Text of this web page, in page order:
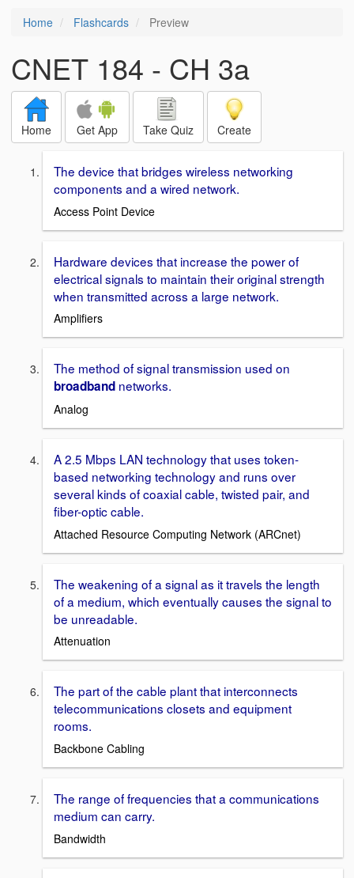
Home Flashcards Preview
CNET 184 - CH 3a
Home Get App Take Quiz Create
The device that bridges wireless networking
components and a wired network.
Access Point Device
Hardware devices that increase the power of
electrical signals to maintain their original strength
when transmitted across a large network.
Amplifiers
The method of signal transmission used on
broadband networks.
Analog
A 2.5 Mbps LAN technology that uses token-
based networking technology and runs over
several kinds of coaxial cable, twisted pair, and
fiber-optic cable.
Attached Resource Computing Network (ARCnet)
The weakening of a signal as it travels the length
of a medium, which eventually causes the signal to
be unreadable.
Attenuation
The part of the cable plant that interconnects
telecommunications closets and equipment
rooms.
Backbone Cabling
The range of frequencies that a communications
medium can carry.
Bandwidth